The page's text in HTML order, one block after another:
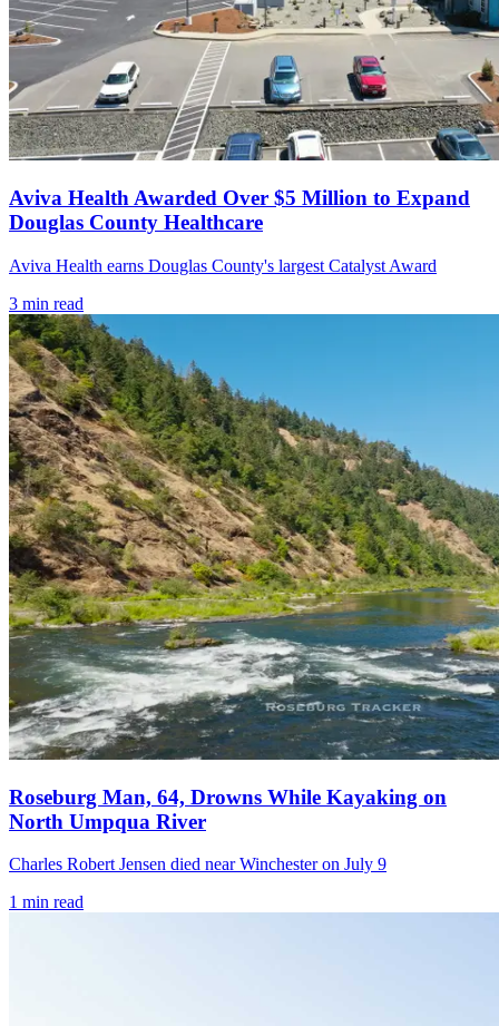
Aviva Health Awarded Over $5 Million to Expand
Douglas County Healthcare
Aviva Health earns Douglas County's largest Catalyst Award
3 min read
Roseburg Man, 64, Drowns While Kayaking on
North Umpqua River
Charles Robert Jensen died near Winchester on July 9
1 min read